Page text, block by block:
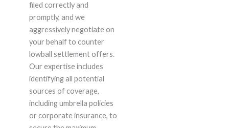
filed correctly and
promptly, and we
aggressively negotiate on
your behalf to counter
lowball settlement offers.
Our expertise includes
identifying all potential
sources of coverage,
including umbrella policies
or corporate insurance, to